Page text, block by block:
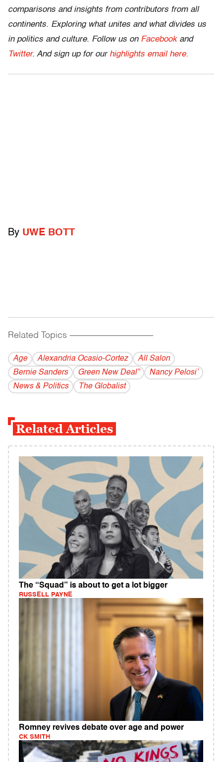
comparisons and insights from contributors from all
continents. Exploring what unites and what divides us
in politics and culture. Follow us on Facebookand
Twitter. And sign up for our highlights email here.
By UWE BOTT
Related Topics ------------------------------------------
Age Alexandria Ocasio-Cortez
All Salon
Bernie Sanders
Green New Deal”
Nancy Pelosi’
News & Politics
The Globalist
Related Articles
The “Squad” is about to get a lot bigger
RUSSELL PAYNE
Romney revives debate over age and power
CK SMITH